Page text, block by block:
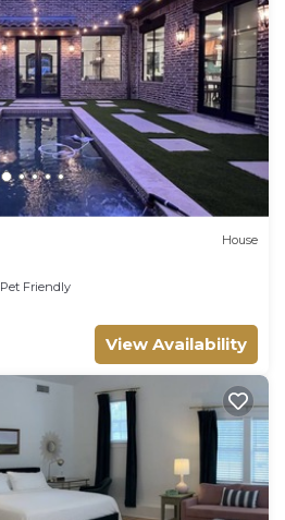
House
Pet Friendly
View Availability